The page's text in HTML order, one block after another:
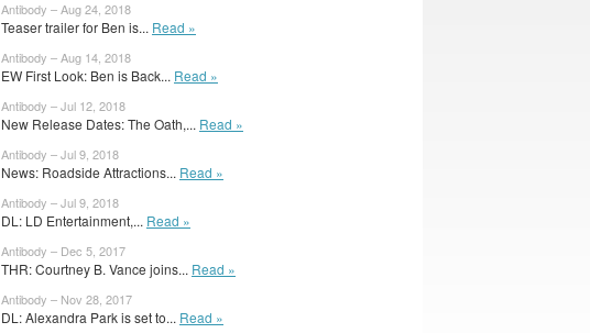
Antibody – Aug 24, 2018
Teaser trailer for Ben is... Read »
Antibody – Aug 14, 2018
EW First Look: Ben is Back... Read »
Antibody – Jul 12, 2018
New Release Dates: The Oath,... Read »
Antibody – Jul 9, 2018
News: Roadside Attractions... Read »
Antibody – Jul 9, 2018
DL: LD Entertainment,... Read »
Antibody – Dec 5, 2017
THR: Courtney B. Vance joins... Read »
Antibody – Nov 28, 2017
DL: Alexandra Park is set to... Read »